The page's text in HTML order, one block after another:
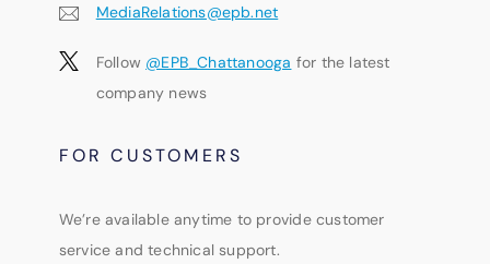
MediaRelations@epb.net
Follow @EPB_Chattanooga for the latest
company news
FOR CUSTOMERS
We’re available anytime to provide customer
service and technical support.